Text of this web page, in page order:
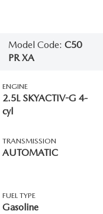
Model Code: C50
PR XA
ENGINE
2.5L SKYACTIV-G 4-
cyl
TRANSMISSION
AUTOMATIC
FUEL TYPE
Gasoline